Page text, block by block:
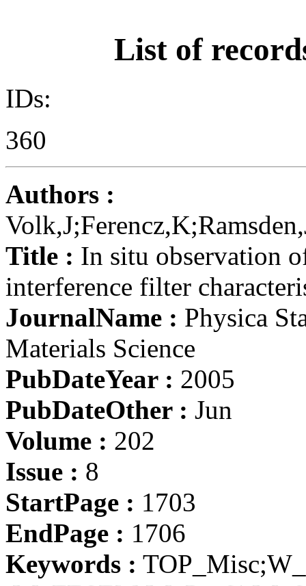
List of
IDs:
360
Authors :
Title : In situ observation
interference filter
JournalName : Physica
Materials Science
PubDateYear : 2005
PubDateOther : Jun
Volume : 202
Issue : 8
StartPage : 1703
EndPage : 1706
Keywords :